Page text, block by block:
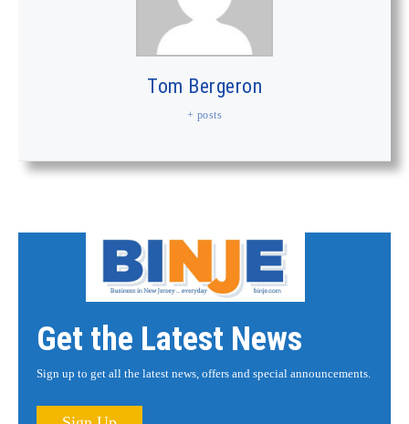
Tom Bergeron
+ posts
Get the Latest News
Sign up to get all the latest news, offers and special announcements.